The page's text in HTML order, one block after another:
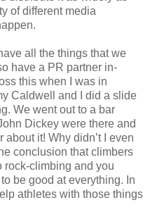
of different media
all the things that we
have a PR partner in-
this when I was in
Caldwell and I did a slide
We went out to a bar
Dickey were there and
about it! Why didn’t I even
conclusion that climbers
rock-climbing and you
be good at everything. In
athletes with those things